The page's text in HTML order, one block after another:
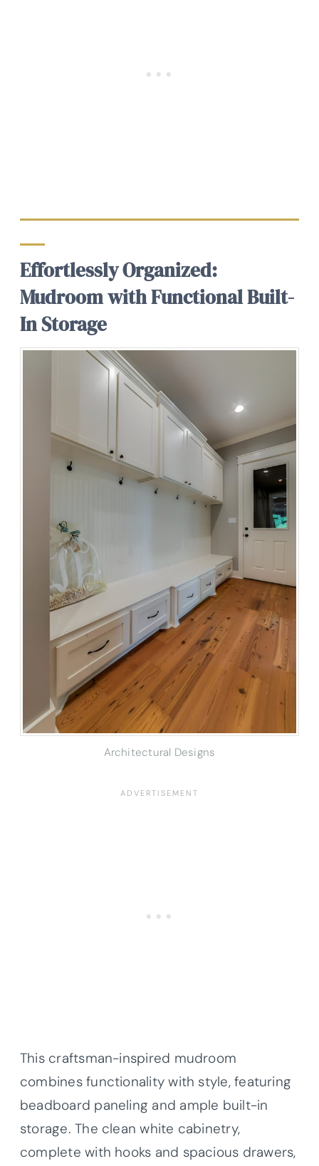
Effortlessly Organized:
Mudroom with Functional Built-
In Storage
Architectural Designs
This craftsman-inspired mudroom
combines functionality with style, featuring
beadboard paneling and ample built-in
storage. The clean white cabinetry,
complete with hooks and spacious drawers,